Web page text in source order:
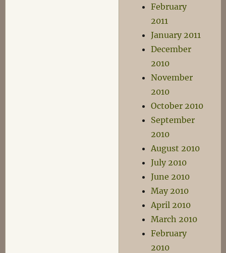
February
2011
January 2011
December
2010
November
2010
October 2010
September
2010
August 2010
July 2010
June 2010
May 2010
April 2010
March 2010
February
2010